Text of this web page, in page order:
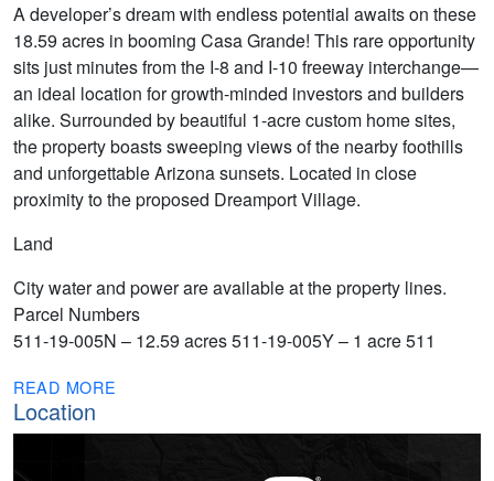
A developer’s dream with endless potential awaits on these
18.59 acres in booming Casa Grande! This rare opportunity
sits just minutes from the I-8 and I-10 freeway interchange—
an ideal location for growth-minded investors and builders
alike. Surrounded by beautiful 1-acre custom home sites,
the property boasts sweeping views of the nearby foothills
and unforgettable Arizona sunsets. Located in close
proximity to the proposed Dreamport Village.
Land
City water and power are available at the property lines.
Parcel Numbers
511-19-005N – 12.59 acres 511-19-005Y – 1 acre 511
READ MORE
Location